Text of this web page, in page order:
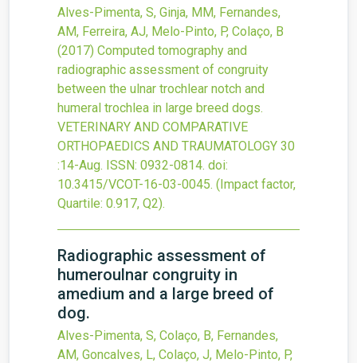
Alves-Pimenta, S, Ginja, MM, Fernandes,
AM, Ferreira, AJ, Melo-Pinto, P, Colaço, B
(2017) Computed tomography and
radiographic assessment of congruity
between the ulnar trochlear notch and
humeral trochlea in large breed dogs.
VETERINARY AND COMPARATIVE
ORTHOPAEDICS AND TRAUMATOLOGY 30
:14-Aug. ISSN: 0932-0814. doi:
10.3415/VCOT-16-03-0045. (Impact factor,
Quartile: 0.917, Q2).
Radiographic assessment of
humeroulnar congruity in
amedium and a large breed of
dog.
Alves-Pimenta, S, Colaço, B, Fernandes,
AM, Goncalves, L, Colaço, J, Melo-Pinto, P,